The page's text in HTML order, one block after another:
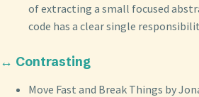
of extracting a small focused
code has a clear single
↔️ Contrasting
Move Fast and Break Things by